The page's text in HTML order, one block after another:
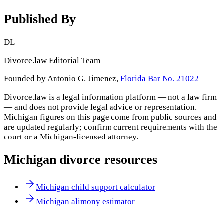
Published By
DL
Divorce.law Editorial Team
Founded by Antonio G. Jimenez, Florida Bar No. 21022
Divorce.law is a legal information platform — not a law firm
— and does not provide legal advice or representation.
Michigan figures on this page come from public sources and
are updated regularly; confirm current requirements with the
court or a Michigan-licensed attorney.
Michigan divorce resources
Michigan child support calculator
Michigan alimony estimator